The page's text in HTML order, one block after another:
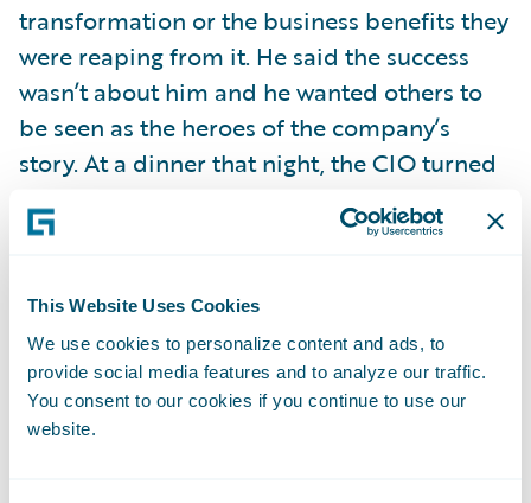
This Website Uses Cookies
We use cookies to personalize content and ads, to
provide social media features and to analyze our traffic.
You consent to our cookies if you continue to use our
website.
transformation or the business benefits they
were reaping from it. He said the success
wasn’t about him and he wanted others to
be seen as the heroes of the company’s
story. At a dinner that night, the CIO turned
to a member of his staff and publicly
praised him for the work that individual and
Wow! Talk about leadership! Great leaders
know how important it is to give credit
where credit is due.